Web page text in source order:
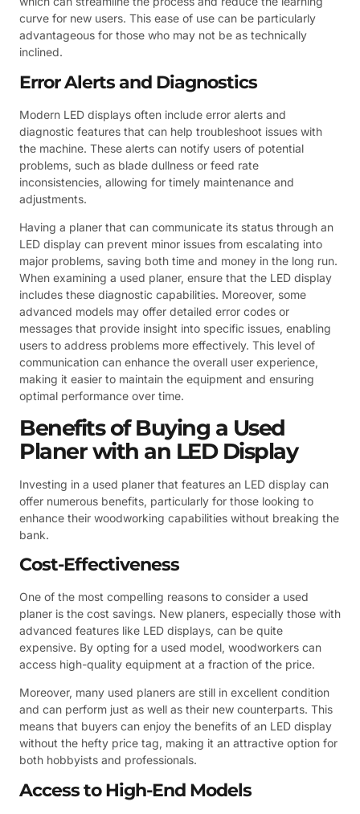
curve for new users. This ease of use can be particularly
advantageous for those who may not be as technically
inclined.
Error Alerts and Diagnostics
Modern LED displays often include error alerts and
diagnostic features that can help troubleshoot issues with
the machine. These alerts can notify users of potential
problems, such as blade dullness or feed rate
inconsistencies, allowing for timely maintenance and
adjustments.
Having a planer that can communicate its status through an
LED display can prevent minor issues from escalating into
major problems, saving both time and money in the long run.
When examining a used planer, ensure that the LED display
includes these diagnostic capabilities. Moreover, some
advanced models may offer detailed error codes or
messages that provide insight into specific issues, enabling
users to address problems more effectively. This level of
communication can enhance the overall user experience,
making it easier to maintain the equipment and ensuring
optimal performance over time.
Benefits of Buying a Used
Planer with an LED Display
Investing in a used planer that features an LED display can
offer numerous benefits, particularly for those looking to
enhance their woodworking capabilities without breaking the
bank.
Cost-Effectiveness
One of the most compelling reasons to consider a used
planer is the cost savings. New planers, especially those with
advanced features like LED displays, can be quite
expensive. By opting for a used model, woodworkers can
access high-quality equipment at a fraction of the price.
Moreover, many used planers are still in excellent condition
and can perform just as well as their new counterparts. This
means that buyers can enjoy the benefits of an LED display
without the hefty price tag, making it an attractive option for
both hobbyists and professionals.
Access to High-End Models